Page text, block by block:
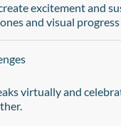
excitement and
and visual
virtually and